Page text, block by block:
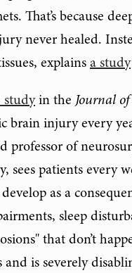
That’s because
never healed.
explainsa study
studyin the Journal
brain injury every
professor of
sees patients every
as a
sleep
that don’t
is severely